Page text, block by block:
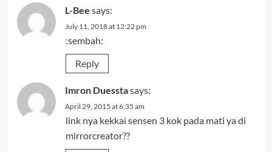
L-Bee says:
July 11, 2018 at 12:22 pm
:sembah:
Reply
Imron Duesstasays:
April 29, 2015 at 6:35 am
link nya kekkai sensen 3 kok pada mati ya di
mirrorcreator??